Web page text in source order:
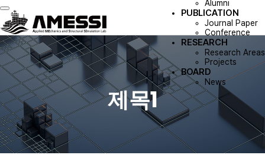
Toggle navigation
Alumni
PUBLICATION
Journal Paper
Conference
RESEARCH
Research Areas
Projects
BOARD
News
제목1